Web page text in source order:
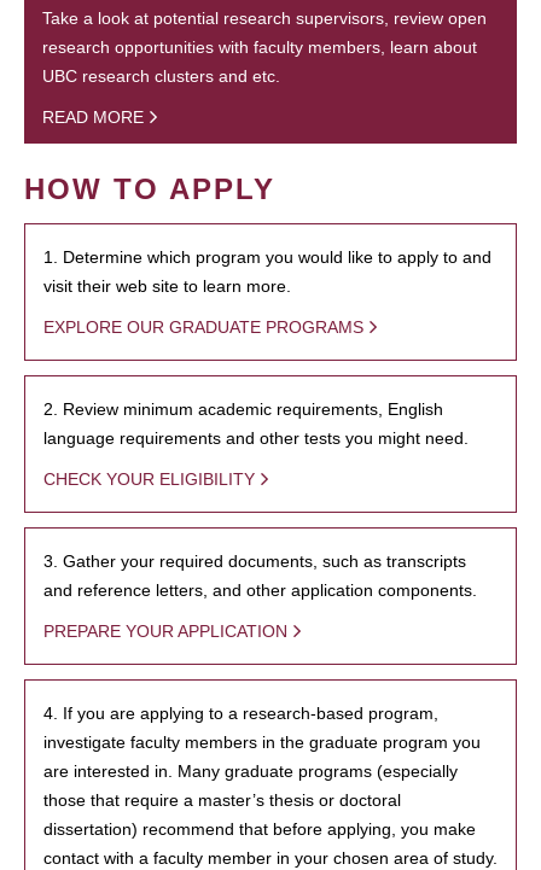
Take a look at potential research supervisors, review open
research opportunities with faculty members, learn about
UBC research clusters and etc.
READ MORE
HOW TO APPLY
1. Determine which program you would like to apply to and
visit their web site to learn more.
EXPLORE OUR GRADUATE PROGRAMS
2. Review minimum academic requirements, English
language requirements and other tests you might need.
CHECK YOUR ELIGIBILITY
3. Gather your required documents, such as transcripts
and reference letters, and other application components.
PREPARE YOUR APPLICATION
4. If you are applying to a research-based program,
investigate faculty members in the graduate program you
are interested in. Many graduate programs (especially
those that require a master’s thesis or doctoral
dissertation) recommend that before applying, you make
contact with a faculty member in your chosen area of study.